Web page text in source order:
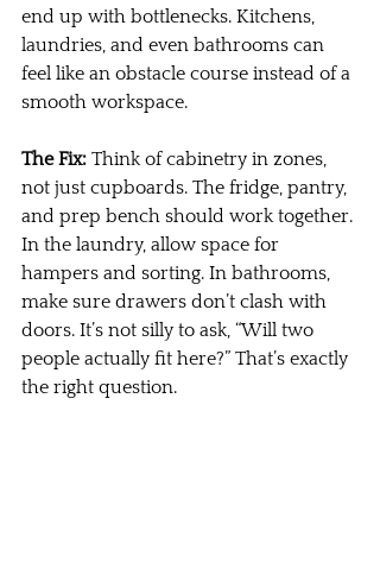
end up with bottlenecks. Kitchens,
laundries, and even bathrooms can
feel like an obstacle course instead of a
smooth workspace.
The Fix: Think of cabinetry in zones,
not just cupboards. The fridge, pantry,
and prep bench should work together.
In the laundry, allow space for
hampers and sorting. In bathrooms,
make sure drawers don’t clash with
doors. It’s not silly to ask, “Will two
people actually fit here?” That’s exactly
the right question.